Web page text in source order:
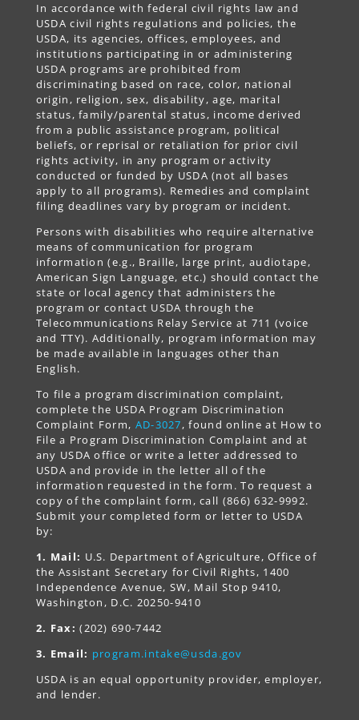
In accordance with federal civil rights law and
USDA civil rights regulations and policies, the
USDA, its agencies, offices, employees, and
institutions participating in or administering
USDA programs are prohibited from
discriminating based on race, color, national
origin, religion, sex, disability, age, marital
status, family/parental status, income derived
from a public assistance program, political
beliefs, or reprisal or retaliation for prior civil
rights activity, in any program or activity
conducted or funded by USDA (not all bases
apply to all programs). Remedies and complaint
filing deadlines vary by program or incident.
Persons with disabilities who require alternative
means of communication for program
information (e.g., Braille, large print, audiotape,
American Sign Language, etc.) should contact the
state or local agency that administers the
program or contact USDA through the
Telecommunications Relay Service at 711 (voice
and TTY). Additionally, program information may
be made available in languages other than
English.
To file a program discrimination complaint,
complete the USDA Program Discrimination
Complaint Form, AD-3027, found online at How to
File a Program Discrimination Complaint and at
any USDA office or write a letter addressed to
USDA and provide in the letter all of the
information requested in the form. To request a
copy of the complaint form, call (866) 632-9992.
Submit your completed form or letter to USDA
by:
1. Mail: U.S. Department of Agriculture, Office of
the Assistant Secretary for Civil Rights, 1400
Independence Avenue, SW, Mail Stop 9410,
Washington, D.C. 20250-9410
2. Fax: (202) 690-7442
3. Email: program.intake@usda.gov
USDA is an equal opportunity provider, employer,
and lender.